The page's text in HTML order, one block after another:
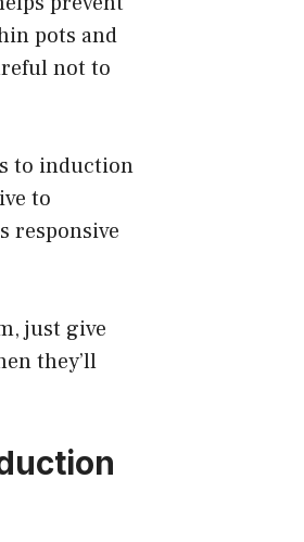
pots and
not to
to induction
to
responsive
just give
they’ll